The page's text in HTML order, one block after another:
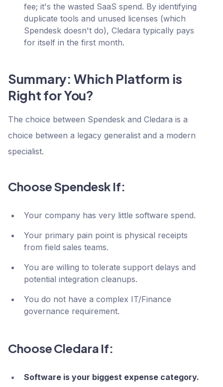
fee; it's the wasted SaaS spend. By identifying
duplicate tools and unused licenses (which
Spendesk doesn't do), Cledara typically pays
for itself in the first month.
Summary: Which Platform is
Right for You?
The choice between Spendesk and Cledara is a
choice between a legacy generalist and a modern
specialist.
Choose Spendesk If:
Your company has very little software spend.
Your primary pain point is physical receipts
from field sales teams.
You are willing to tolerate support delays and
potential integration cleanups.
You do not have a complex IT/Finance
governance requirement.
Choose Cledara If:
Software is your biggest expense category.